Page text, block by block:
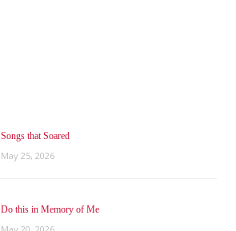
Songs that Soared
May 25, 2026
Do this in Memory of Me